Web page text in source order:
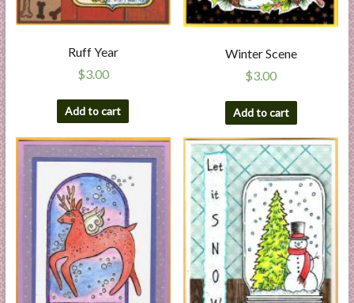
Ruff Year
$3.00
Add to cart
Winter Scene
$3.00
Add to cart